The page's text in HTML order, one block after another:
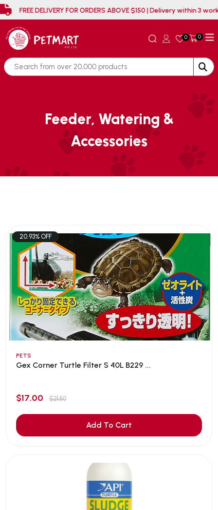
FREE DELIVERY FOR ORDERS ABOVE $150 | Delivery
0 0
Feeder, Watering &
Accessories
20.93% OFF
PETS
Gex Corner Turtle Filter S 40L B229 ...
$17.00 $21.50
Add To Cart